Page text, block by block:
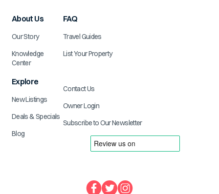
About Us
Our Story
Knowledge
Center
Explore
New Listings
Deals & Specials
Blog
FAQ
Travel Guides
List Your Property
Contact Us
Owner Login
Subscribe to Our Newsletter